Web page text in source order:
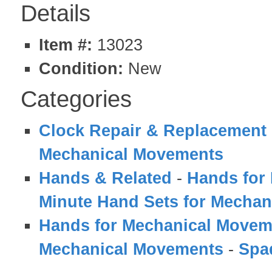
Details
Item #: 13023
Condition: New
Categories
Clock Repair & Replacement
Mechanical Movements
Hands & Related - Hands for
Minute Hand Sets for
Hands for Mechanical
Mechanical Movements -